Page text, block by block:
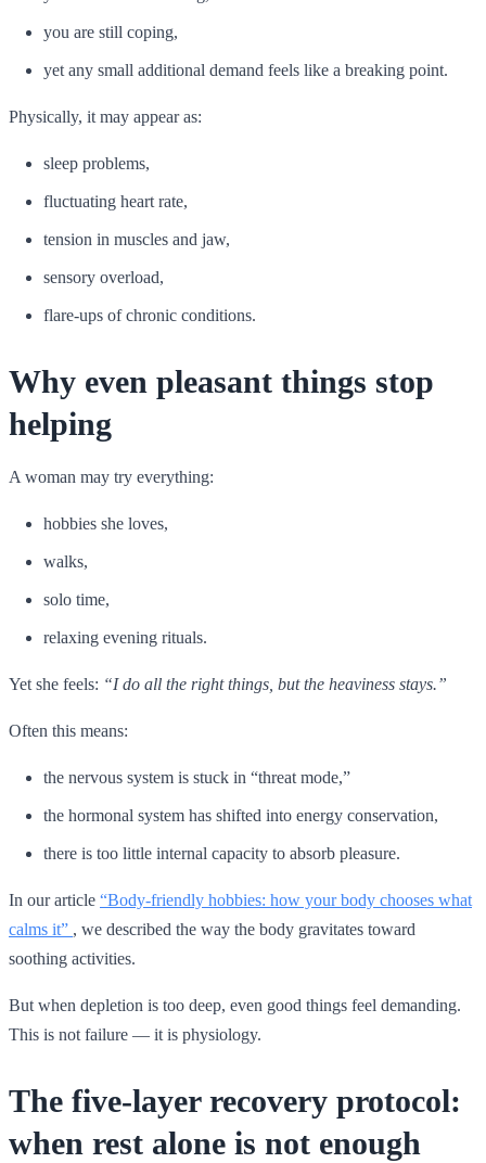
you are still coping,
yet any small additional demand feels like a breaking point.
Physically, it may appear as:
sleep problems,
fluctuating heart rate,
tension in muscles and jaw,
sensory overload,
flare-ups of chronic conditions.
Why even pleasant things stop
helping
A woman may try everything:
hobbies she loves,
walks,
solo time,
relaxing evening rituals.
Yet she feels: “I do all the right things, but the heaviness stays.”
Often this means:
the nervous system is stuck in “threat mode,”
the hormonal system has shifted into energy conservation,
there is too little internal capacity to absorb pleasure.
In our article “Body-friendly hobbies: how your body chooses what
calms it” , we described the way the body gravitates toward
soothing activities.
But when depletion is too deep, even good things feel demanding.
This is not failure — it is physiology.
The five-layer recovery protocol:
when rest alone is not enough